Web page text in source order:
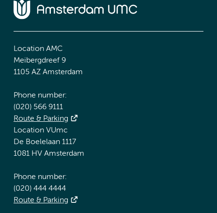
Location AMC
Meibergdreef 9
1105 AZ Amsterdam
Phone number:
(020) 566 9111
Route & Parking
Location VUmc
De Boelelaan 1117
1081 HV Amsterdam
Phone number:
(020) 444 4444
Route & Parking